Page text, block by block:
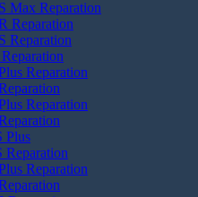
Max Reparation
Reparation
Reparation
Reparation
Reparation
Plus
Reparation
Reparation